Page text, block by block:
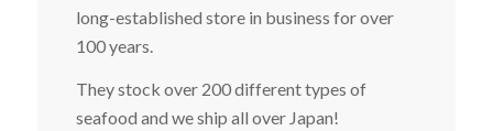
long-established store in business for over
100 years.
They stock over 200 different types of
seafood and we ship all over Japan!